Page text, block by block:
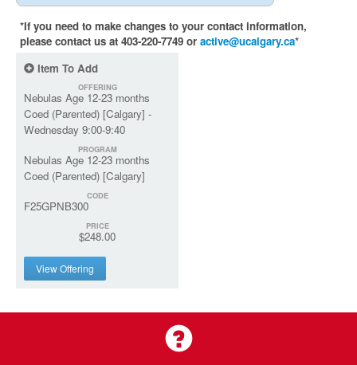
*If you need to make changes to your contact information,
please contact us at 403-220-7749 or active@ucalgary.ca*
Item To Add
OFFERING
Nebulas Age 12-23 months
Coed (Parented) [Calgary] -
Wednesday 9:00-9:40
PROGRAM
Nebulas Age 12-23 months
Coed (Parented) [Calgary]
CODE
F25GPNB300
PRICE
$248.00
View Offering